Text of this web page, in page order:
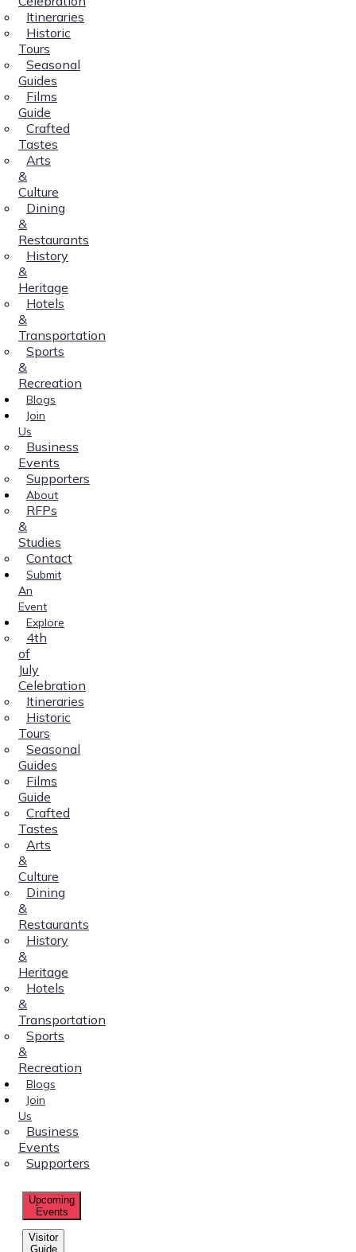
Itineraries
Historic
Tours
Seasonal
Guides
Films
Guide
Crafted
Tastes
Arts
&
Culture
Dining
&
Restaurants
History
&
Heritage
Hotels
&
Transportation
Sports
&
Recreation
Blogs
Join
Us
Business
Events
Supporters
About
RFPs
&
Studies
Contact
Submit
An
Event
Explore
4th
of
July
Celebration
Itineraries
Historic
Tours
Seasonal
Guides
Films
Guide
Crafted
Tastes
Arts
&
Culture
Dining
&
Restaurants
History
&
Heritage
Hotels
&
Transportation
Sports
&
Recreation
Blogs
Join
Us
Business
Events
Supporters
Upcoming
Events
Visitor
Guide